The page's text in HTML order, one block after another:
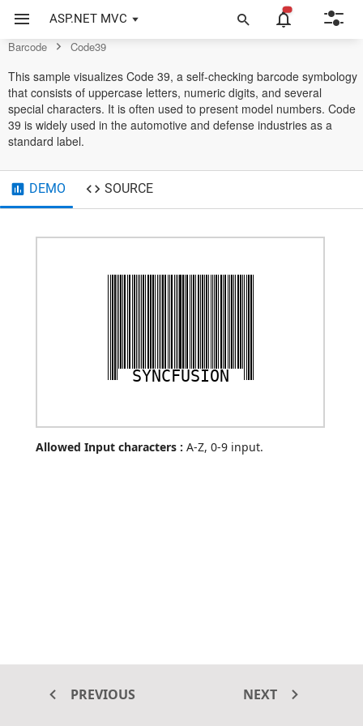
Code39ASP.NET MVC
Example of Code39 in ASP.NET MVC Barcode Control
Barcode Code39
This sample visualizes Code 39, a self-checking barcode symbology
that consists of uppercase letters, numeric digits, and several
special characters. It is often used to present model numbers. Code
39 is widely used in the automotive and defense industries as a
standard label.
DEMO SOURCE
SYNCFUSION
Allowed Input characters : A-Z, 0-9 input.
PREVIOUS NEXT